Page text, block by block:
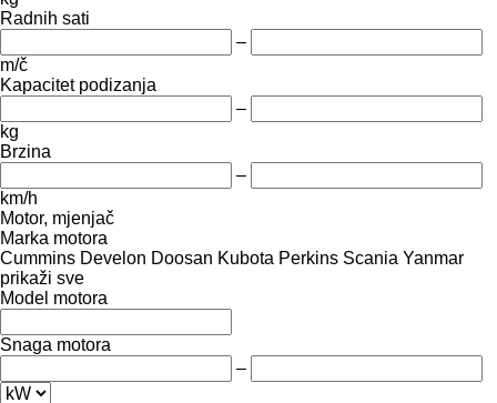
Radnih sati
–
m/č
Kapacitet podizanja
–
kg
Brzina
–
km/h
Motor, mjenjač
Marka motora
Cummins Develon Doosan Kubota Perkins Scania Yanmar
prikaži sve
Model motora
Snaga motora
–